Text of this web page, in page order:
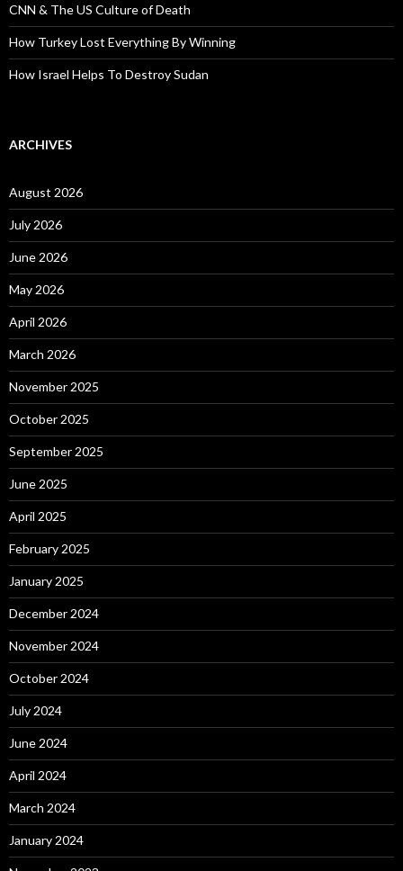
CNN & The US Culture of Death
How Turkey Lost Everything By Winning
How Israel Helps To Destroy Sudan
ARCHIVES
August 2026
July 2026
June 2026
May 2026
April 2026
March 2026
November 2025
October 2025
September 2025
June 2025
April 2025
February 2025
January 2025
December 2024
November 2024
October 2024
July 2024
June 2024
April 2024
March 2024
January 2024